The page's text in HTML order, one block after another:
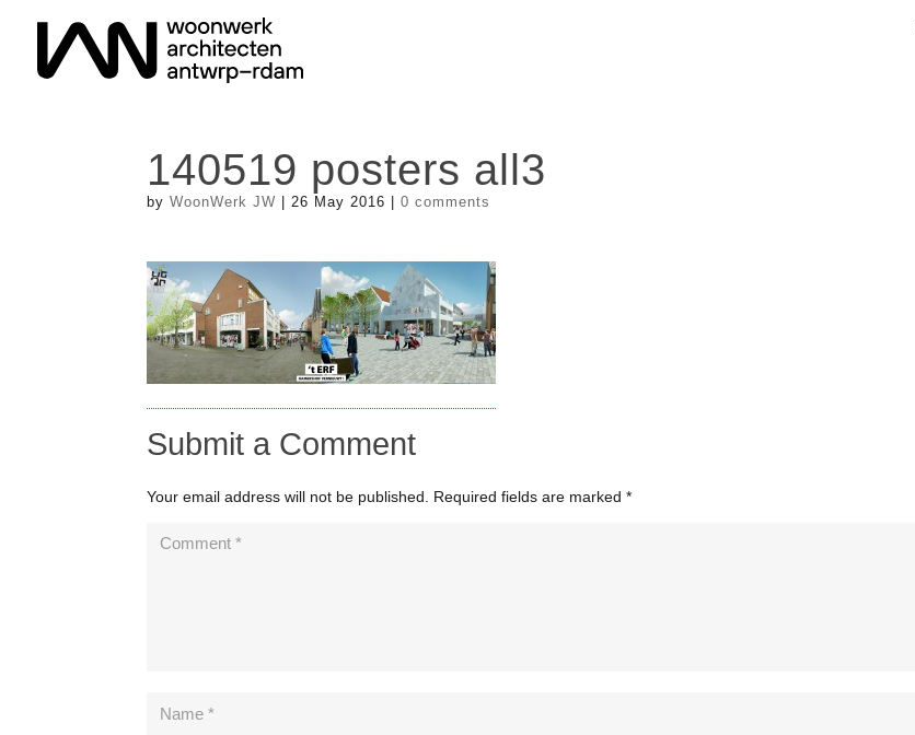
140519 posters all3
byWoonWerk JW |26 May 2016 |0 comments
Submit a Comment
Your email address will not be published. Required fields are marked*